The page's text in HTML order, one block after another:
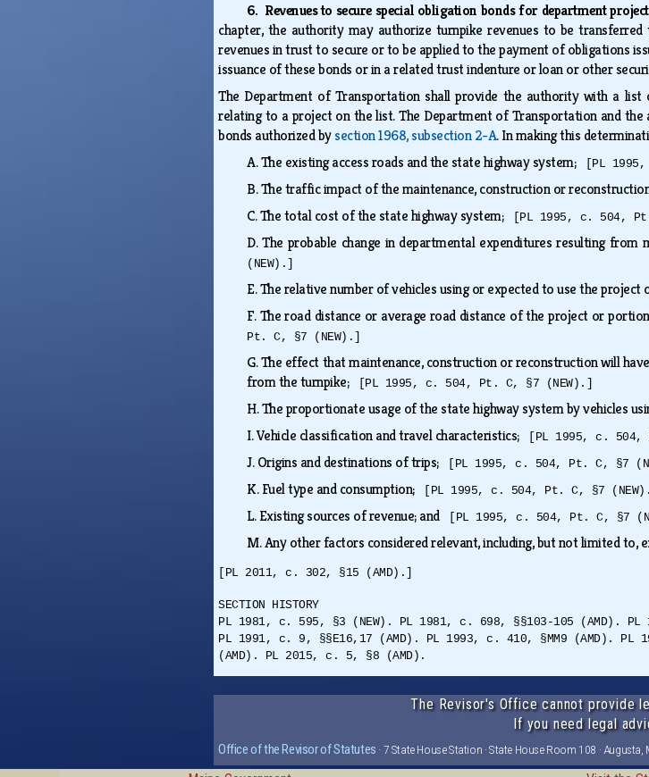
6. Revenues to secure special obligation bonds for department
chapter, the authority may authorize turnpike revenues to be
revenues in trust to secure or to be applied to the payment of obligations
issuance of these bonds or in a related trust indenture or loan or other
The Department of Transportation shall provide the authority with a
relating to a project on the list. The Department of Transportation and
bonds authorized bysection 1968, subsection 2-A. In making this
A.The existing access roads and the state highway system; [PL
B.The traffic impact of the maintenance, construction or
C.The total cost of the state highway system; [PL 1995, c. 504,
D.The probable change in departmental expenditures resulting
(NEW).]
E.The relative number of vehicles using or expected to use the
F.The road distance or average road distance of the project or
Pt. C, §7 (NEW).]
G.The effect that maintenance, construction or reconstruction will
from the turnpike;
[PL 1995, c. 504, Pt. C, §7 (NEW).]
H.The proportionate usage of the state highway system by vehicles
I.Vehicle classification and travel characteristics; [PL 1995, c. 504,
J.Origins and destinations of trips; [PL 1995, c. 504, Pt. C, §7
K.Fuel type and consumption; [PL 1995, c. 504, Pt. C, §7
L.Existing sources of revenue; and [PL 1995, c. 504, Pt. C, §7
M.Any other factors considered relevant, including, but not limited to,
[PL 2011, c. 302, §15 (AMD).]
SECTION HISTORY
PL 1981, c. 595, §3 (NEW). PL 1981, c. 698, §§103-105 (AMD).
PL 1991, c. 9, §§E16,17 (AMD). PL 1993, c. 410, §MM9 (AMD).
(AMD). PL 2015, c. 5, §8 (AMD).
The Revisor's Office cannot provide
If you need legal
Office of the Revisor of Statutes · 7 State House Station · State House Room 108 ·